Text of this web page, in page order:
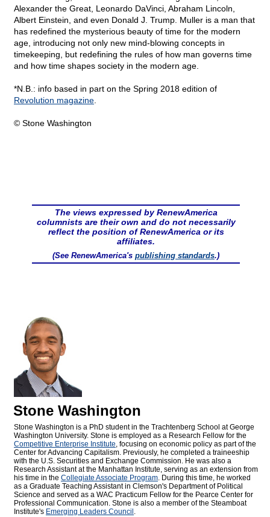
Alexander the Great, Leonardo DaVinci, Abraham Lincoln,
Albert Einstein, and even Donald J. Trump. Muller is a man that
has redefined the mysterious beauty of time for the modern
age, introducing not only new mind-blowing concepts in
timekeeping, but redefining the rules of how man governs time
and how time shapes society in the modern age.
*N.B.: info based in part on the Spring 2018 edition of
Revolution magazine
© Stone Washington
The views expressed by RenewAmerica
columnists are their own and do not necessarily
reflect the position of RenewAmerica or its
affiliates.
(See RenewAmerica's publishing standards.)
Stone Washington
Stone Washington is a PhD student in the Trachtenberg School at George
Washington University. Stone is employed as a Research Fellow for the
Competitive Enterprise Institute, focusing on economic policy as part of the
Center for Advancing Capitalism. Previously, he completed a traineeship
with the U.S. Securities and Exchange Commission. He was also a
Research Assistant at the Manhattan Institute, serving as an extension from
his time in the Collegiate Associate Program. During this time, he worked
as a Graduate Teaching Assistant in Clemson's Department of Political
Science and served as a WAC Practicum Fellow for the Pearce Center for
Professional Communication. Stone is also a member of the Steamboat
Institute's Emerging Leaders Council .